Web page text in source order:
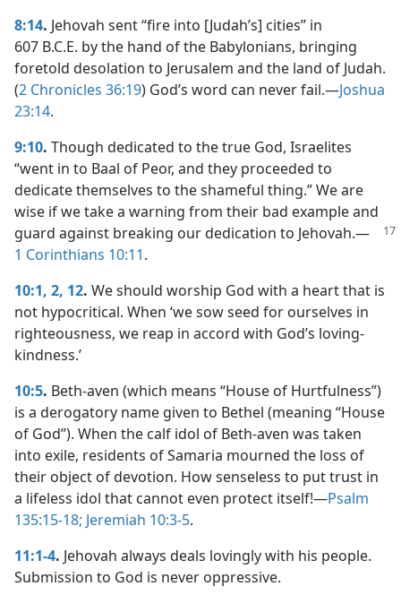
8:14. Jehovah sent “fire into [Judah’s] cities” in
607 B.C.E. by the hand of the Babylonians, bringing
foretold desolation to Jerusalem and the land of Judah.
(2 Chronicles 36:19) God’s word can never fail.​—Joshua
23:14.
9:10. Though dedicated to the true God, Israelites
“went in to Baal of Peor, and they proceeded to
dedicate themselves to the shameful thing.” We are
wise if we take a warning from their bad example and
guard against breaking our dedication to Jehovah.​—
1 Corinthians 10:11.
10:1, 2, 12. We should worship God with a heart that is
not hypocritical. When ‘we sow seed for ourselves in
righteousness, we reap in accord with God’s loving-
kindness.’
10:5. Beth-aven (which means “House of Hurtfulness”)
is a derogatory name given to Bethel (meaning “House
of God”). When the calf idol of Beth-aven was taken
into exile, residents of Samaria mourned the loss of
their object of devotion. How senseless to put trust in
a lifeless idol that cannot even protect itself!​—Psalm
135:15-18; Jeremiah 10:3-5.
11:1-4. Jehovah always deals lovingly with his people.
Submission to God is never oppressive.